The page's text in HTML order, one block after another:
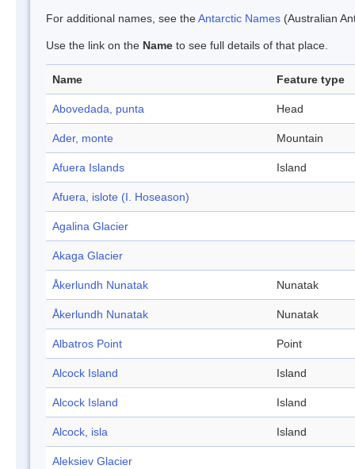
For additional names, see theAntarctic Names (Australian
Use the link on the Name to see full details of that place.
Name Feature type
Abovedada, punta Head
Ader, monte Mountain
Afuera Islands Island
Afuera, islote (I. Hoseason)
Agalina Glacier
Akaga Glacier
Åkerlundh Nunatak Nunatak
Åkerlundh Nunatak Nunatak
Albatros Point Point
Alcock Island Island
Alcock Island Island
Alcock, isla Island
Aleksiev Glacier